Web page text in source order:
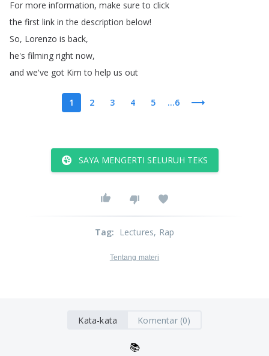
For more information, make sure to click
the first link in the description below!
So, Lorenzo is back,
he's filming right now,
and we've got Kim to help us out
1 2 3 4 5 ...6
SAYA MENGERTI SELURUH TEKS
Tag: Lectures, Rap
Tentang materi
Kata-kata Komentar (0)
📚